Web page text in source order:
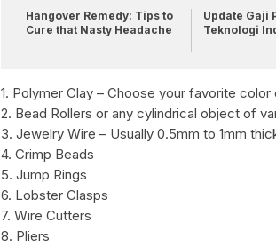
Hangover Remedy: Tips to
Cure that Nasty Headache
Update Gaji
Teknologi
1. Polymer Clay – Choose your favorite color
2. Bead Rollers or any cylindrical object of
3. Jewelry Wire – Usually 0.5mm to 1mm
4. Crimp Beads
5. Jump Rings
6. Lobster Clasps
7. Wire Cutters
8. Pliers